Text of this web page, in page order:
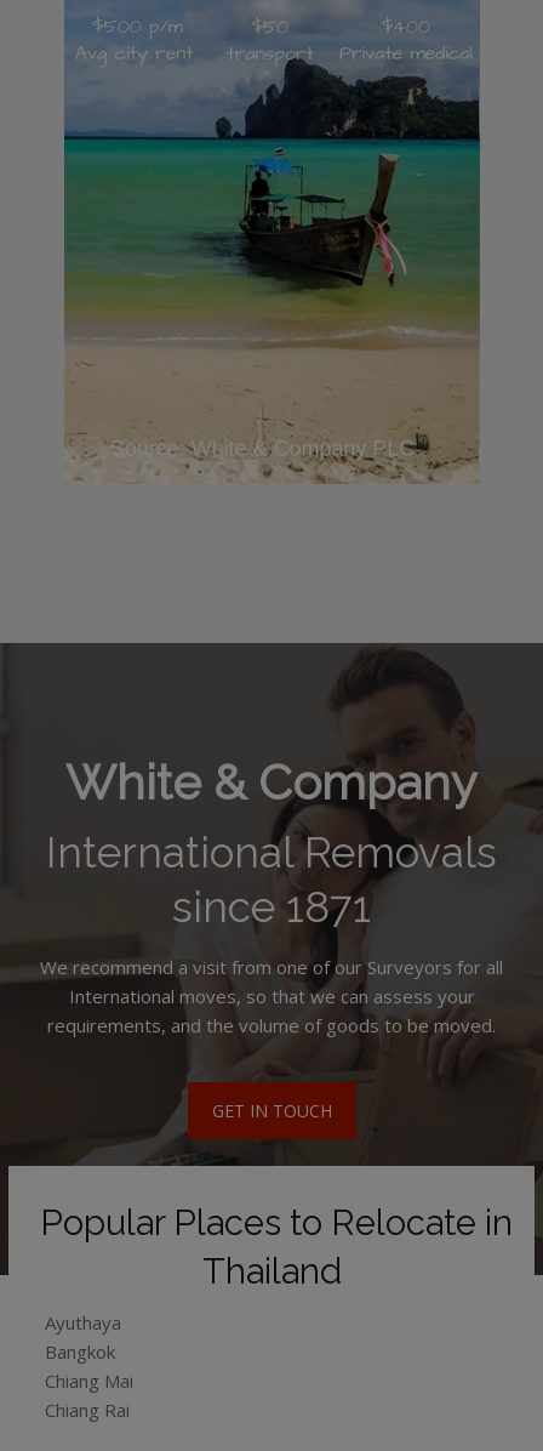
White & Company
International Removals
since 1871
We recommend a visit from one of our Surveyors for all
International moves, so that we can assess your
requirements, and the volume of goods to be moved.
GET IN TOUCH
Popular Places to Relocate in
Thailand
Ayuthaya
Bangkok
Chiang Mai
Chiang Rai